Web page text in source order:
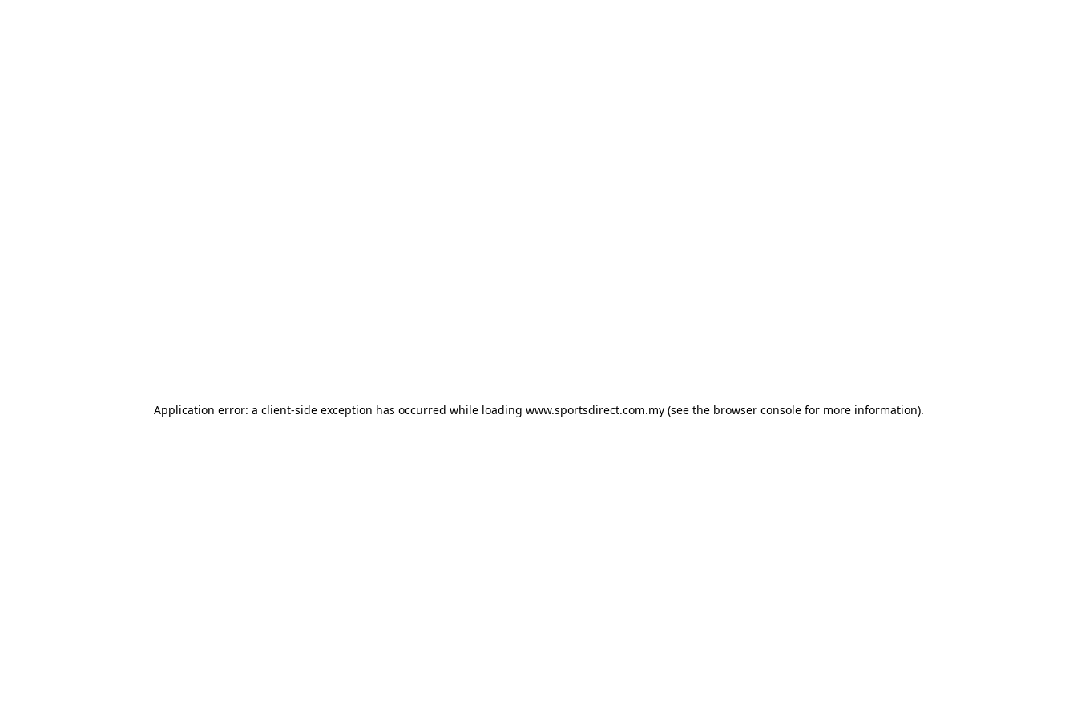
Application error: a client-side exception has occurred while loading www.sportsdirect.com.my(see the browser consolefor more information).